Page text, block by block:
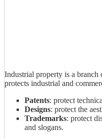
Industrial property is a
protects industrial and
Patents: protect
Designs: protect the
Trademarks: protect
and slogans.